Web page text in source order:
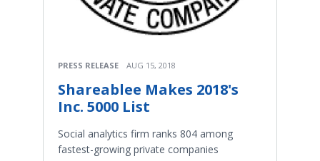
PRESS RELEASE AUG 15, 2018
Shareablee Makes 2018's
Inc. 5000 List
Social analytics firm ranks 804 among
fastest-growing private companies